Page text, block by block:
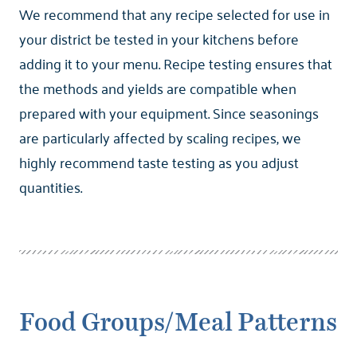
We recommend that any recipe selected for use in
your district be tested in your kitchens before
adding it to your menu. Recipe testing ensures that
the methods and yields are compatible when
prepared with your equipment. Since seasonings
are particularly affected by scaling recipes, we
highly recommend taste testing as you adjust
quantities.
Food Groups/Meal Patterns